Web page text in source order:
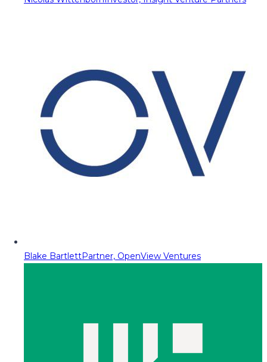
Blake BartlettPartner, OpenView Ventures